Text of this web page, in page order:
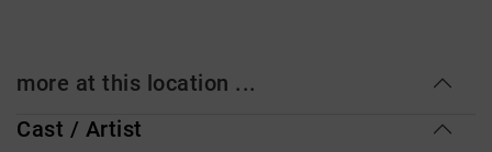
more at this location ...
Cast / Artist